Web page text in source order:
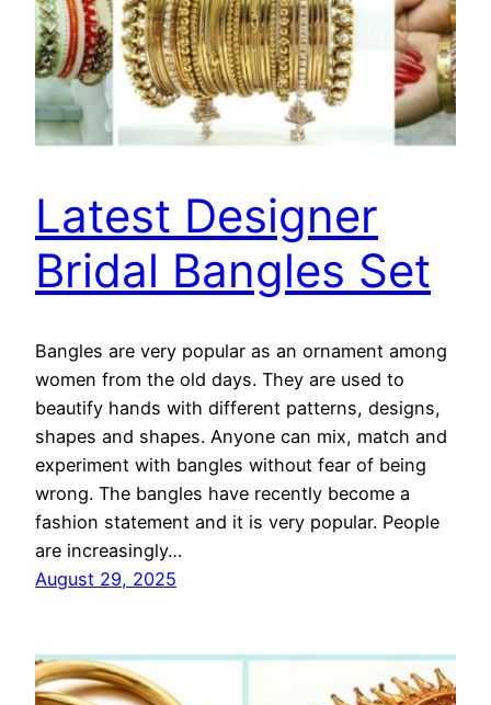
Latest Designer
Bridal Bangles Set
Bangles are very popular as an ornament among
women from the old days. They are used to
beautify hands with different patterns, designs,
shapes and shapes. Anyone can mix, match and
experiment with bangles without fear of being
wrong. The bangles have recently become a
fashion statement and it is very popular. People
are increasingly…
August 29, 2025